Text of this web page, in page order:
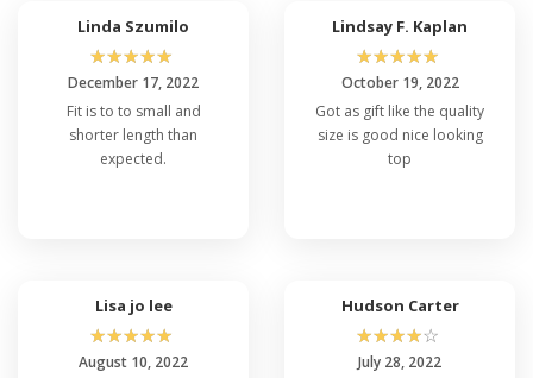
Linda Szumilo
☆☆☆☆☆
December 17, 2022
Fit is to to small and
shorter length than
expected.
Lindsay F. Kaplan
☆☆☆☆☆
October 19, 2022
Got as gift like the quality
size is good nice looking
top
Lisa jo lee
☆☆☆☆☆
August 10, 2022
Hudson Carter
☆☆☆☆☆
July 28, 2022